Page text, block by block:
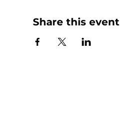
Share this event